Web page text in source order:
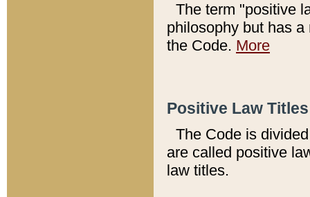
The term "positive
philosophy but has
the Code. More
Positive Law
The Code is
are called positive
law titles.